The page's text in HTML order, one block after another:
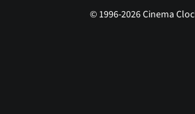
© 1996-2026 Cinema